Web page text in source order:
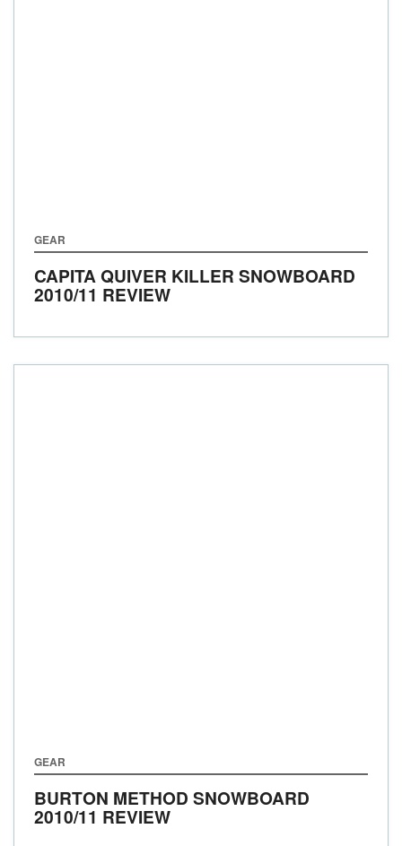
GEAR
CAPITA QUIVER KILLER SNOWBOARD
2010/11 REVIEW
GEAR
BURTON METHOD SNOWBOARD
2010/11 REVIEW